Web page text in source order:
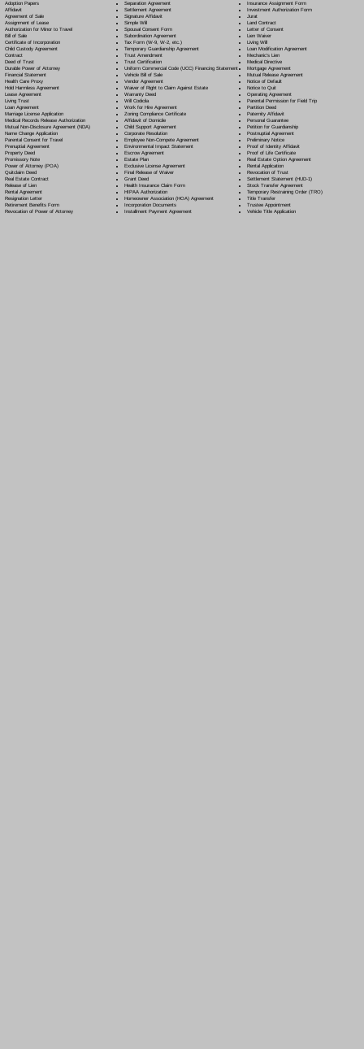
Adoption Papers
Affidavit
Agreement of Sale
Assignment of Lease
Authorization for Minor to Travel
Bill of Sale
Certificate of Incorporation
Child Custody Agreement
Contract
Deed of Trust
Durable Power of Attorney
Financial Statement
Health Care Proxy
Hold Harmless Agreement
Lease Agreement
Living Trust
Loan Agreement
Marriage License Application
Medical Records Release Authorization
Mutual Non-Disclosure Agreement (NDA)
Name Change Application
Parental Consent for Travel
Prenuptial Agreement
Property Deed
Promissory Note
Power of Attorney(POA)
Quitclaim Deed
Real Estate Contract
Release of Lien
Rental Agreement
Resignation Letter
Retirement Benefits Form
Revocation of Power of Attorney
Separation Agreement
Settlement Agreement
Signature Affidavit
Simple Will
Spousal Consent Form
Subordination Agreement
Tax Form (W-9, W-2, etc.)
Temporary Guardianship Agreement
Trust Amendment
Trust Certification
Uniform Commercial Code (UCC) Financing Statement
Vehicle Bill of Sale
Vendor Agreement
Waiver of Right to Claim Against Estate
Warranty Deed
Will Codicila
Work for Hire Agreement
Zoning Compliance Certificate
Affidavit of Domicile
Child Support Agreement
Corporate Resolution
Employee Non-Compete Agreement
Environmental Impact Statement
Escrow Agreement
Estate Plan
Exclusive License Agreement
Final Release of Waiver
Grant Deed
Health Insurance Claim Form
HIPAA Authorization
Homeowner Association (HOA) Agreement
Incorporation Documents
Installment Payment Agreement
Insurance Assignment Form
Investment Authorization Form
Jurat
Land Contract
Letter of Consent
Lien Waiver
Living Will
Loan Modification Agreement
Mechanic's Lien
Medical Directive
Mortgage Agreement
Mutual Release Agreement
Notice of Default
Notice to Quit
Operating Agreement
Parental Permission for Field Trip
Partition Deed
Paternity Affidavit
Personal Guarantee
Petition for Guardianship
Postnuptial Agreement
Preliminary Notice
Proof of Identity Affidavit
Proof of Life Certificate
Real Estate Option Agreement
Rental Application
Revocation of Trust
Settlement Statement (HUD-1)
Stock Transfer Agreement
Temporary Restraining Order (TRO)
Title Transfer
Trustee Appointment
Vehicle Title Application